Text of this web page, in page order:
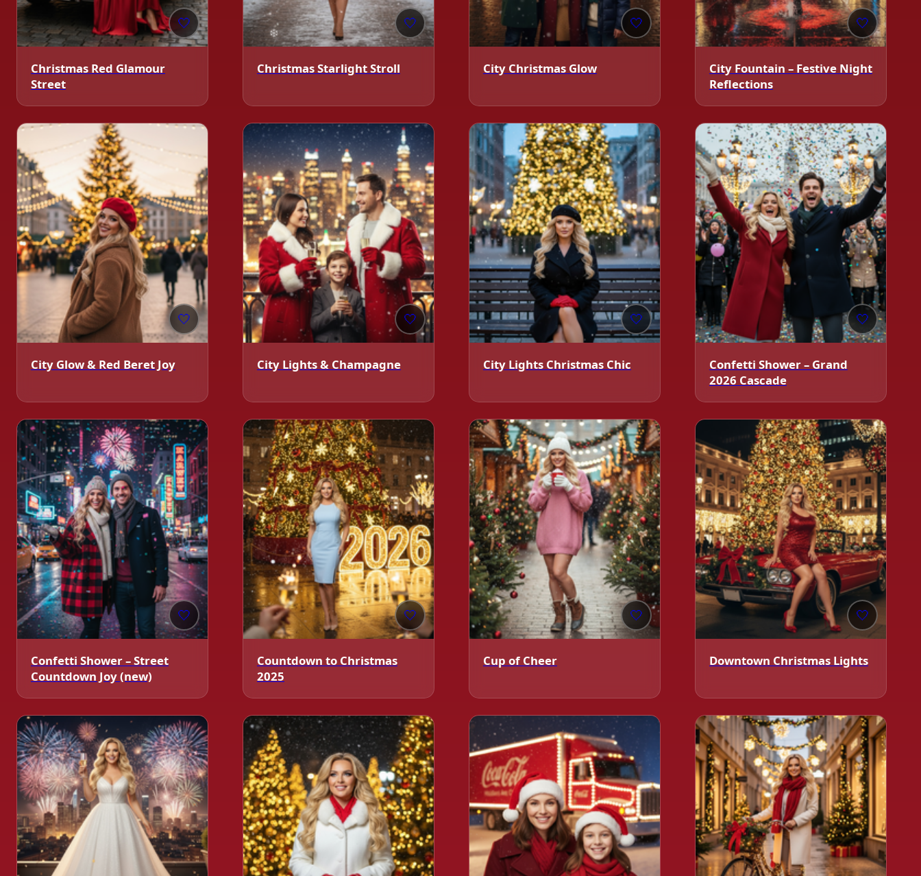
❄️
❄️
❄️
❄️
🤍
Christmas Red Glamour
Street
🤍
Christmas Starlight Stroll
🤍
City Christmas Glow
🤍
City Fountain – Festive Night
Reflections
🤍
City Glow & Red Beret Joy
🤍
City Lights & Champagne
🤍
City Lights Christmas Chic
🤍
Confetti Shower – Grand
2026 Cascade
🤍
Confetti Shower – Street
Countdown Joy (new)
🤍
Countdown to Christmas
2025
🤍
Cup of Cheer
🤍
Downtown Christmas Lights